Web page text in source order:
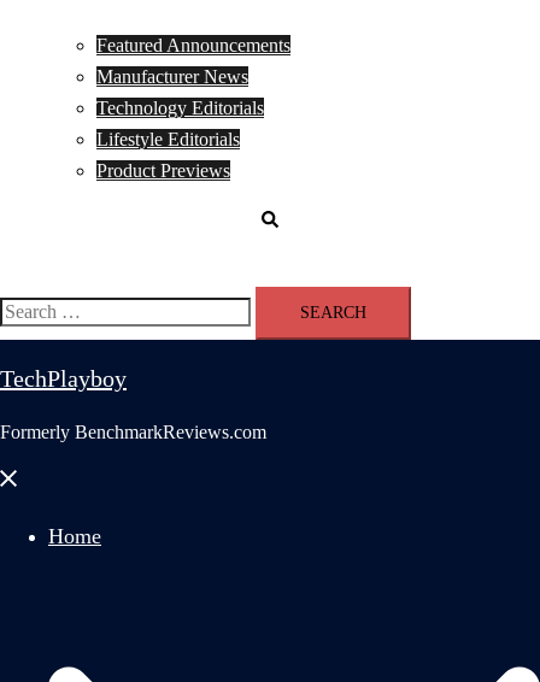
Featured Announcements
Manufacturer News
Technology Editorials
Lifestyle Editorials
Product Previews
Search
for:
TechPlayboy
Formerly BenchmarkReviews.com
Close
Home